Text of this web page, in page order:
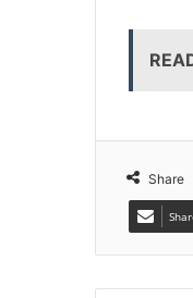
Share